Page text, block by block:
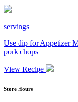
servings
Use dip for Appetizer
pork chops.
View Recipe
Store Hours